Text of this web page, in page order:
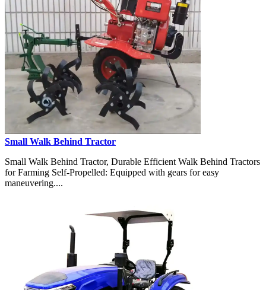
Small Walk Behind Tractor
Small Walk Behind Tractor, Durable Efficient Walk Behind Tractors
for Farming Self-Propelled: Equipped with gears for easy
maneuvering....